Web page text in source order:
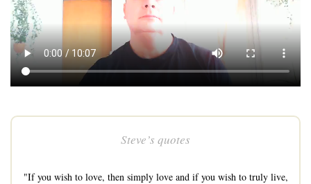
Steve’s quotes
"If you wish to love, then simply love and if you wish to truly live,